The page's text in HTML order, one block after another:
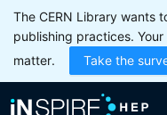
The CERN Library wants
publishing practices.
matter.
Take the